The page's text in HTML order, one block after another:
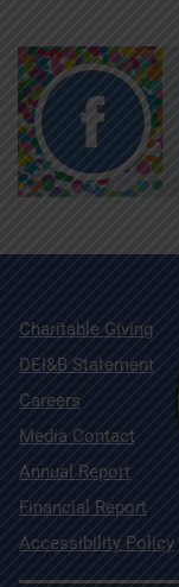
Charitable Giving
DEI&B Statement
Careers
Media Contact
Annual Report
Financial Report
Accessibility Policy